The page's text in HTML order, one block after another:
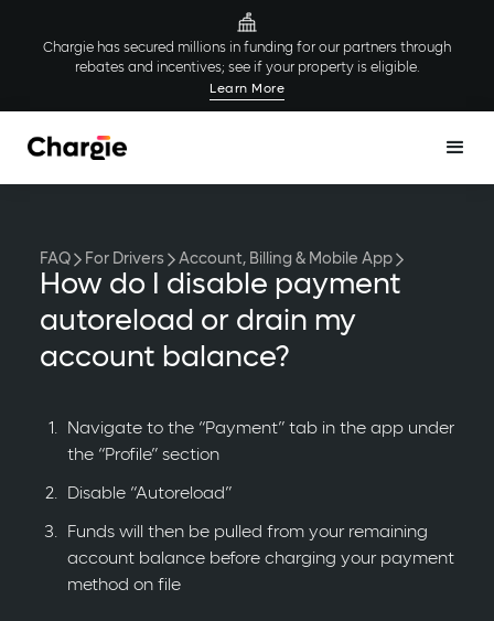
Chargie has secured millions in funding for our partners through
rebates and incentives; see if your property is eligible.
Learn More
FAQ For Drivers Account, Billing & Mobile App
How do I disable payment
autoreload or drain my
account balance?
Navigate to the “Payment” tab in the app under
the “Profile” section
Disable “Autoreload”
Funds will then be pulled from your remaining
account balance before charging your payment
method on file